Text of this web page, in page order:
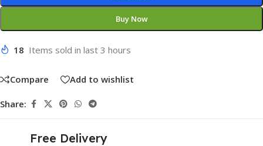
Buy Now
18 Items sold in last 3 hours
Compare Add to wishlist
Share:
Free Delivery